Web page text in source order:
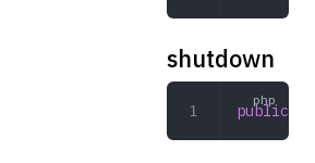
shutdown
public